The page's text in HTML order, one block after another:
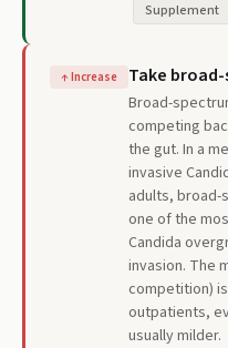
Supplement
↑Increase Take
Broad-
competing
the gut. In a
invasive
adults, broad-
one of the
Candida
invasion. The
competition)
outpatients,
usually milder.